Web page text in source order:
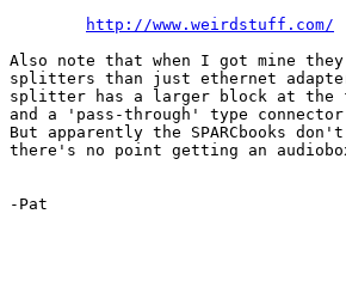
http://www.weirdstuff.com/
Also note that when I got mine
splitters than just ethernet
splitter has a larger block at the
and a 'pass-through' type
But apparently the SPARCbooks
there's no point getting an
-Pat